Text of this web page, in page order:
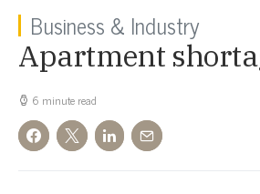
Business & Industry
Apartment
6 minute read